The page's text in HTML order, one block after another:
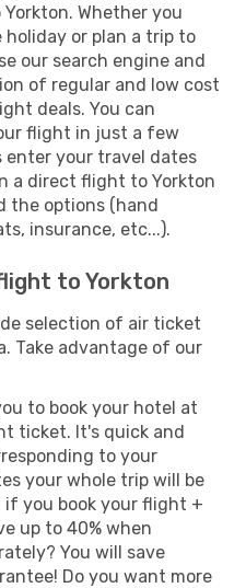
Whether you
or plan a trip to
our search engine and
of regular and low cost
deals. You can
flight in just a few
enter your travel dates
a direct flight to Yorkton
the options (hand
insurance, etc...).
to Yorkton
selection of air ticket
Take advantage of our
to book your hotel at
ticket. It's quick and
to your
your whole trip will be
if you book your flight +
up to 40% when
You will save
Do you want more